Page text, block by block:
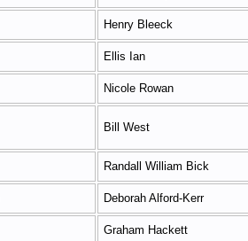
Henry Bleeck
Ellis Ian
Nicole Rowan
Bill West
Randall William Bick
Deborah Alford-Kerr
Graham Hackett